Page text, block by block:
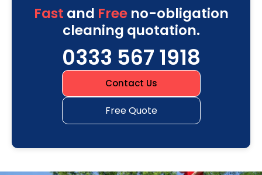
Fast and Freeno-obligation
cleaning quotation.
0333 567 1918
Contact Us
Free Quote